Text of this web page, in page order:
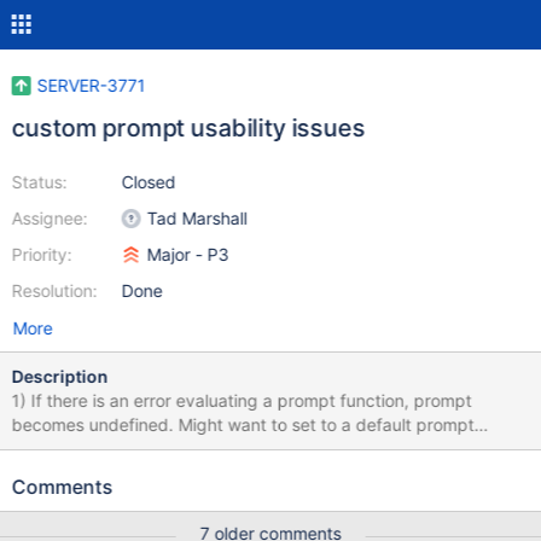
SERVER-3771
custom prompt usability issues
Status:
Assignee:
Priority:
Resolution:
Closed
Tad Marshall
Major - P3
Done
More
Description
1) If there is an error evaluating a prompt function, prompt
becomes undefined. Might want to set to a default prompt
instead. > > prompt = '> ' > > prompt = function() { return c; }
not defined (shell):1 undefined Tue Sep 6 13:45:47
Comments
7 older comments